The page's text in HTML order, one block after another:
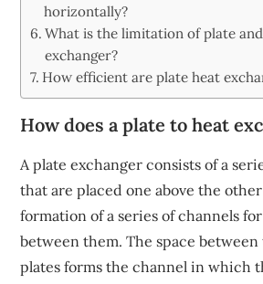
horizontally?
What is the limitation of plate
exchanger?
How efficient are plate heat
How does a plate to heat
A plate exchanger consists of a
that are placed one above the
formation of a series of channels
between them. The space
plates forms the channel in which